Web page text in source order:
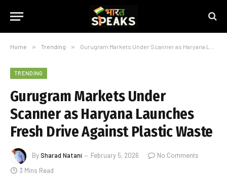
Home » Trending » Gurugram Markets Under Scanner as Haryana Launches Fresh Drive Against Plastic Waste
TRENDING
Gurugram Markets Under
Scanner as Haryana Launches
Fresh Drive Against Plastic Waste
BySharad Natani February 5, 2026
No Comments
3 Mins Read